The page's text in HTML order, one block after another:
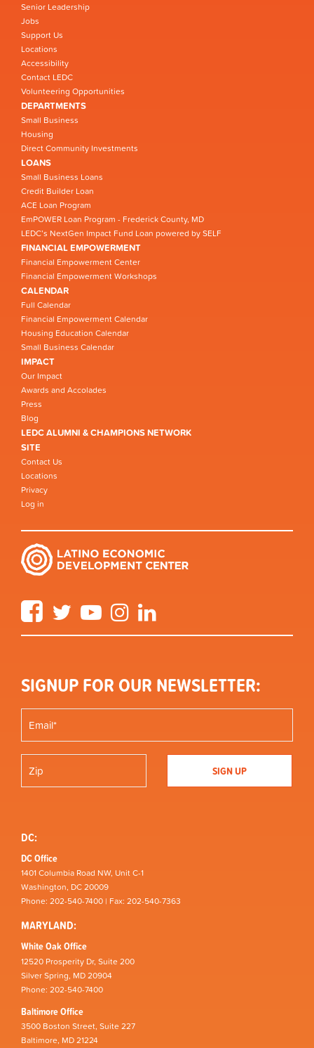
Senior Leadership
Jobs
Support Us
Locations
Accessibility
Contact LEDC
Volunteering Opportunities
DEPARTMENTS
Small Business
Housing
Direct Community Investments
LOANS
Small Business Loans
Credit Builder Loan
ACE Loan Program
EmPOWER Loan Program - Frederick County, MD
LEDC’s NextGen Impact Fund Loan powered by SELF
FINANCIAL EMPOWERMENT
Financial Empowerment Center
Financial Empowerment Workshops
CALENDAR
Full Calendar
Financial Empowerment Calendar
Housing Education Calendar
Small Business Calendar
IMPACT
Our Impact
Awards and Accolades
Press
Blog
LEDC ALUMNI & CHAMPIONS NETWORK
SITE
Contact Us
Locations
Privacy
Log in
FacebookTwitter YouTube Instagram
SIGNUP FOR OUR NEWSLETTER:
DC:
DC Office
1401 Columbia Road NW, Unit C-1
Washington, DC 20009
Phone: 202-540-7400 | Fax: 202-540-7363
MARYLAND:
White Oak Office
12520 Prosperity Dr, Suite 200
Silver Spring, MD 20904
Phone: 202-540-7400
Baltimore Office
3500 Boston Street, Suite 227
Baltimore, MD 21224